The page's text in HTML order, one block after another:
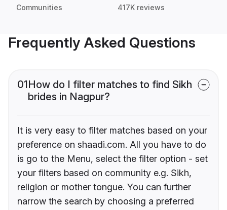
Communities 417K reviews
Frequently Asked Questions
01How do I filter matches to find Sikh
brides in Nagpur?
It is very easy to filter matches based on your
preference on shaadi.com. All you have to do
is go to the Menu, select the filter option - set
your filters based on community e.g. Sikh,
religion or mother tongue. You can further
narrow the search by choosing a preferred